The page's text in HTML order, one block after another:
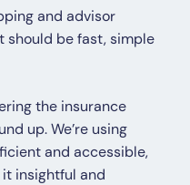
and advisor
should be fast, simple
the insurance
up. We’re using
and accessible,
insightful and